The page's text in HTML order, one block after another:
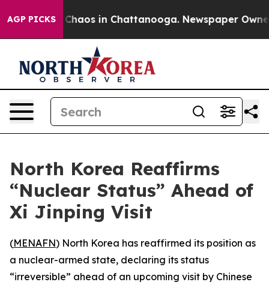
AGP PICKS
Collapse Chaos in Chattanooga. Newspaper Owner
North Korea Reaffirms
“Nuclear Status” Ahead of
Xi Jinping Visit
(MENAFN) North Korea has reaffirmed its position as
a nuclear-armed state, declaring its status
“irreversible” ahead of an upcoming visit by Chinese